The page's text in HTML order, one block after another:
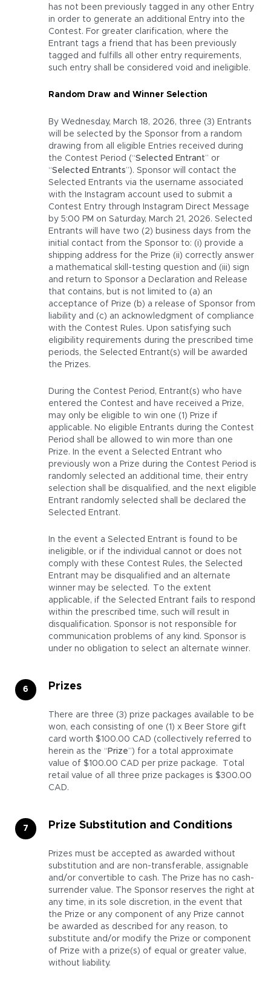
has not been previously tagged in any other Entry
in order to generate an additional Entry into the
Contest. For greater clarification, where the
Entrant tags a friend that has been previously
tagged and fulfills all other entry requirements,
such entry shall be considered void and ineligible.
Random Draw and Winner Selection
By Wednesday, March 18, 2026, three (3) Entrants
will be selected by the Sponsor from a random
drawing from all eligible Entries received during
the Contest Period (“Selected Entrant” or
“Selected Entrants”). Sponsor will contact the
Selected Entrants via the username associated
with the Instagram account used to submit a
Contest Entry through Instagram Direct Message
by 5:00 PM on Saturday, March 21, 2026. Selected
Entrants will have two (2) business days from the
initial contact from the Sponsor to: (i) provide a
shipping address for the Prize (ii) correctly answer
a mathematical skill-testing question and (iii) sign
and return to Sponsor a Declaration and Release
that contains, but is not limited to (a) an
acceptance of Prize (b) a release of Sponsor from
liability and (c) an acknowledgment of compliance
with the Contest Rules. Upon satisfying such
eligibility requirements during the prescribed time
periods, the Selected Entrant(s) will be awarded
the Prizes.
During the Contest Period, Entrant(s) who have
entered the Contest and have received a Prize,
may only be eligible to win one (1) Prize if
applicable. No eligible Entrants during the Contest
Period shall be allowed to win more than one
Prize. In the event a Selected Entrant who
previously won a Prize during the Contest Period is
randomly selected an additional time, their entry
selection shall be disqualified, and the next eligible
Entrant randomly selected shall be declared the
Selected Entrant.
In the event a Selected Entrant is found to be
ineligible, or if the individual cannot or does not
comply with these Contest Rules, the Selected
Entrant may be disqualified and an alternate
winner may be selected. To the extent
applicable, if the Selected Entrant fails to respond
within the prescribed time, such will result in
disqualification. Sponsor is not responsible for
communication problems of any kind. Sponsor is
under no obligation to select an alternate winner.
Prizes
There are three (3) prize packages available to be
won, each consisting of one (1) x Beer Store gift
card worth $100.00 CAD (collectively referred to
herein as the “ Prize”) for a total approximate
value of $100.00 CAD per prize package. Total
retail value of all three prize packages is $300.00
CAD.
Prize Substitution and Conditions
Prizes must be accepted as awarded without
substitution and are non-transferable, assignable
and/or convertible to cash. The Prize has no cash-
surrender value. The Sponsor reserves the right at
any time, in its sole discretion, in the event that
the Prize or any component of any Prize cannot
be awarded as described for any reason, to
substitute and/or modify the Prize or component
of Prize with a prize(s) of equal or greater value,
without liability.